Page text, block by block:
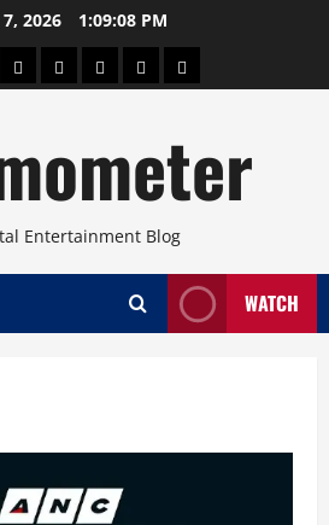
2026 1:09:08 PM
ConcertsPinoyHealthTravelArts
Entertainment Blog
WATCH